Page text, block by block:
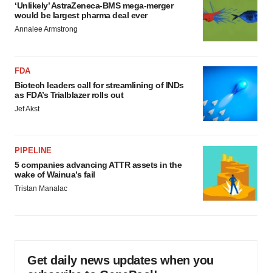
‘Unlikely’ AstraZeneca-BMS mega-merger
would be largest pharma deal ever
Annalee Armstrong
FDA
Biotech leaders call for streamlining of INDs
as FDA’s Trialblazer rolls out
Jef Akst
PIPELINE
5 companies advancing ATTR assets in the
wake of Wainua’s fail
Tristan Manalac
Get daily news updates when you